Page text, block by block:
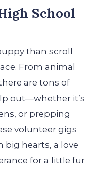
School
than scroll
From animal
are tons of
out—whether it’s
or prepping
volunteer gigs
hearts, a love
for a little fur